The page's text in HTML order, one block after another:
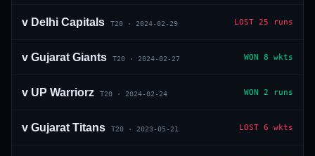
v Delhi Capitals T20 · 2024-02-29 LOST 25 runs
v Gujarat Giants T20 · 2024-02-27 WON 8 wkts
v UP Warriorz T20 · 2024-02-24 WON 2 runs
v Gujarat Titans T20 · 2023-05-21 LOST 6 wkts